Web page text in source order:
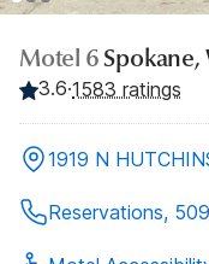
Motel 6Spokane,
3.6·1583 ratings
1919 N
Reservations,